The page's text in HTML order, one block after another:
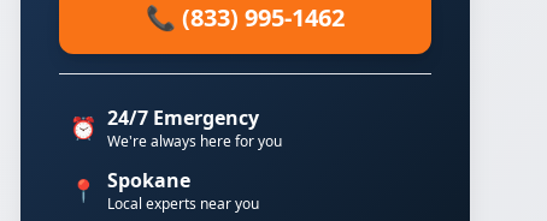
📞 (833) 995-1462
⏰ 24/7 Emergency
We're always here for you
📍 Spokane
Local experts near you